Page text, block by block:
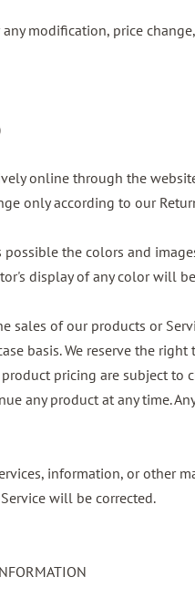
modification, price
online through the
only according to our
possible the colors and
display of any color will
sales of our products or
basis. We reserve the
pricing are subject to
any product at any time.
information, or other
will be corrected.